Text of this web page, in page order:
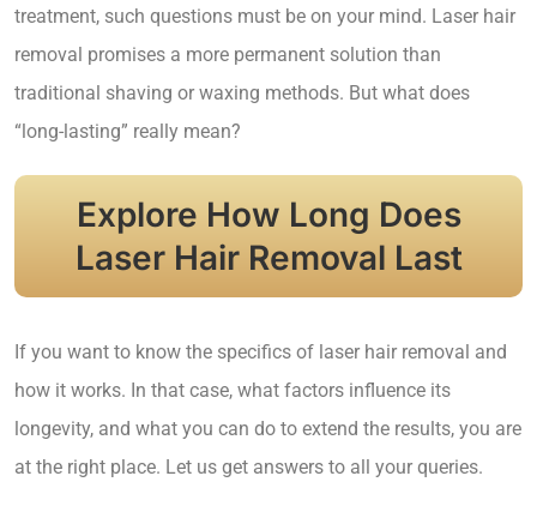
treatment, such questions must be on your mind. Laser hair
removal promises a more permanent solution than
traditional shaving or waxing methods. But what does
“long-lasting” really mean?
Explore How Long Does
Laser Hair Removal Last
If you want to know the specifics of laser hair removal and
how it works. In that case, what factors influence its
longevity, and what you can do to extend the results, you are
at the right place. Let us get answers to all your queries.